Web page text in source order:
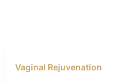
Vaginal Rejuvenation